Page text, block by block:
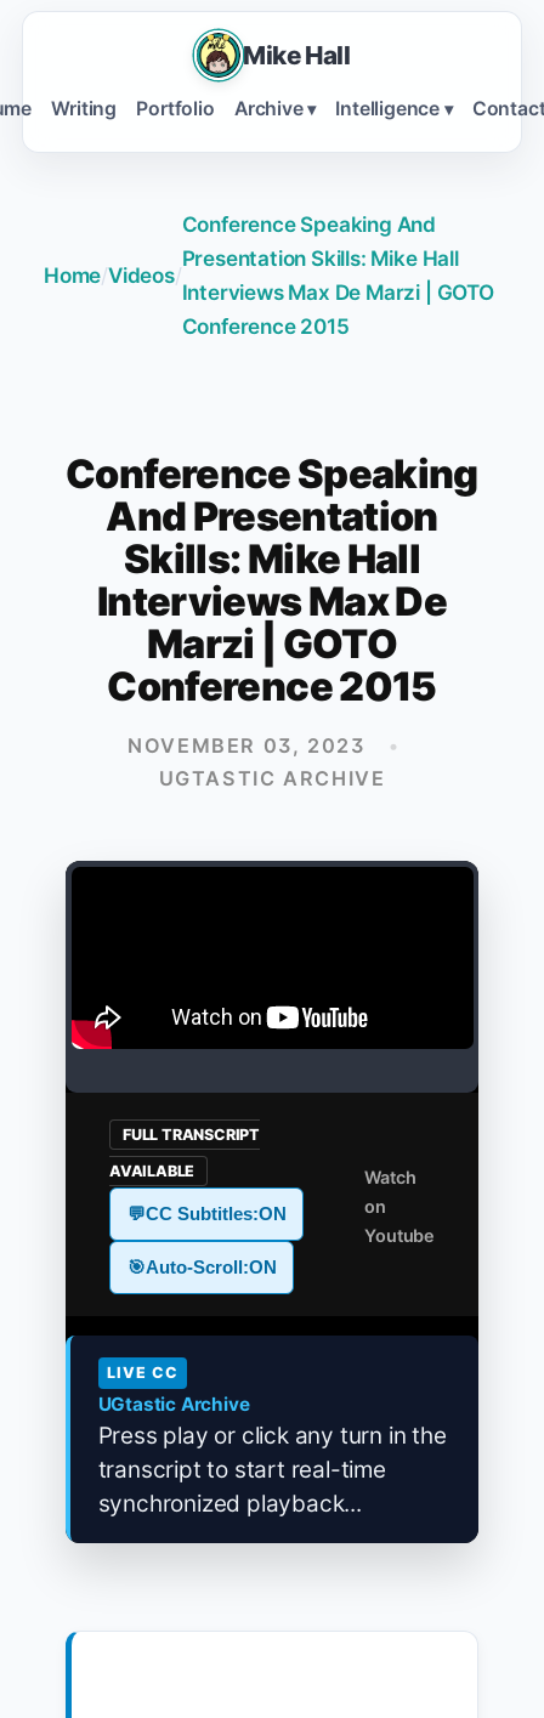
Mike Hall
Writing Portfolio Archive ▾ Intelligence ▾
Home/Videos/
Conference Speaking And
Presentation Skills: Mike Hall
Interviews Max De Marzi | GOTO
Conference 2015
Conference Speaking
And Presentation
Skills: Mike Hall
Interviews Max De
Marzi | GOTO
Conference 2015
NOVEMBER 03, 2023
•
UGTASTIC ARCHIVE
FULL TRANSCRIPT
AVAILABLE
💬CC Subtitles:ON
🎯Auto-Scroll:ON
Watch
on
Youtube
LIVE CC
UGtastic Archive
Press play or click any turn in the
transcript to start real-time
synchronized playback...